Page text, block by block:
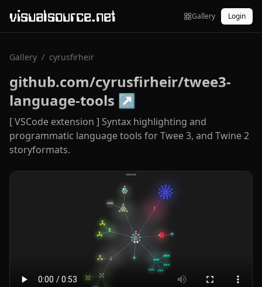
visualsource.net Gallery Login
Gallery / cyrusfirheir
github.com/cyrusfirheir/twee3-
language-tools ↗
[ VSCode extension ] Syntax highlighting and
programmatic language tools for Twee 3, and Twine 2
storyformats.